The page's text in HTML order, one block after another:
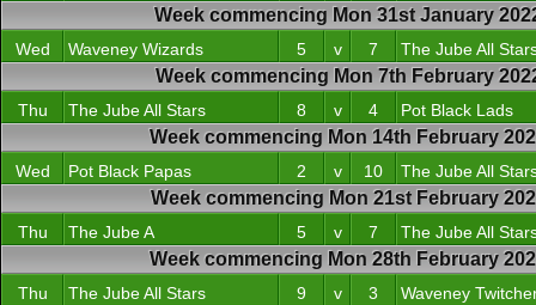
Week commencing Mon 31st January
Wed Waveney Wizards 5 v 7 The Jube All
Week commencing Mon 7th February
Thu The Jube All Stars 8 v 4 Pot Black Lads
Week commencing Mon 14th February
Wed Pot Black Papas 2 v 10 The Jube All
Week commencing Mon 21st February
Thu The Jube A 5 v 7 The Jube All
Week commencing Mon 28th February
Thu The Jube All Stars 9 v 3 Waveney